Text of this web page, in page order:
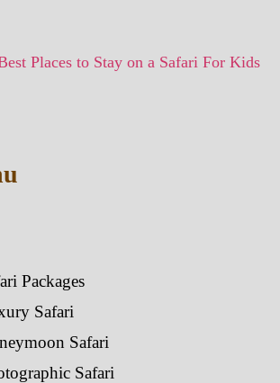
Places to Stay on a Safari For Kids
Packages
Safari
Safari
Safari